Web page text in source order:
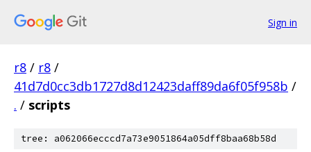
Sign in
r8 / r8 /
41d7d0cc3db1727d8d12423daff89da6f05f958b /
. / scripts
tree: a062066ecccd7a73e9051864a05dff8baa68b58d